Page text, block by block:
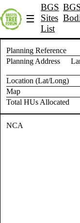
☰
BGS
Sites
List
Planning Reference
Planning Address
Location (Lat/Long)
Map
Total HUs Allocated
NCA